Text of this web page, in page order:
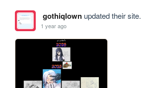
gothiqlownupdated their site.
1 year ago